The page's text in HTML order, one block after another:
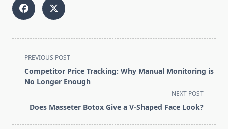
<span
class="nav-
subtitle
reader-
PREVIOUS POST
Competitor Price Tracking: Why Manual Monitoring is
No Longer Enough
NEXT POST
Does Masseter Botox Give a V-Shaped Face Look?